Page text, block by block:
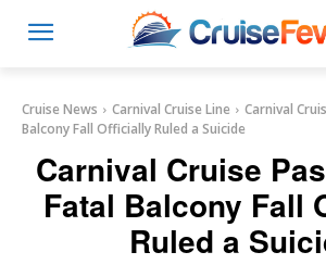
Cruise News Carnival Cruise Line
Carnival
Balcony Fall Officially Ruled a Suicide
Carnival Cruise
Fatal Balcony Fall
Ruled a